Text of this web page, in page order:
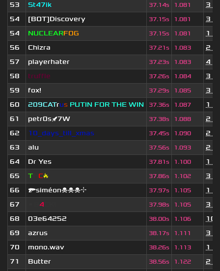
53
St47ik 37.14s 1.081
3
54
[BOT]Discovery 37.15s 1.081
3
54
NUCLEARFOG 37.15s 1.081
1
56
Chizra 37.21s 1.083
2
57
playerhater 37.23s 1.083
4
58
truffle 37.26s 1.084
3
59
fox! 37.29s 1.085
3
60
209СATrus PUTIN FOR THE WIN 37.36s 1.087
1
61
petr0s🚀7W 37.38s 1.088
2
62
10_days_till_xmas 37.45s 1.090
2
63
alu 37.56s 1.093
2
64
Dr Yes 37.81s 1.100
1
65
T C🔥 37.86s 1.102
3
66
🔫siméon☠☠☠⌖ 37.97s 1.105
1
67
4 37.98s 1.105
3
68
03e64252 38.00s 1.106
10
69
azrus 38.17s 1.111
3
70
mono.wav 38.26s 1.113
1
71
Butter 38.56s 1.122 2